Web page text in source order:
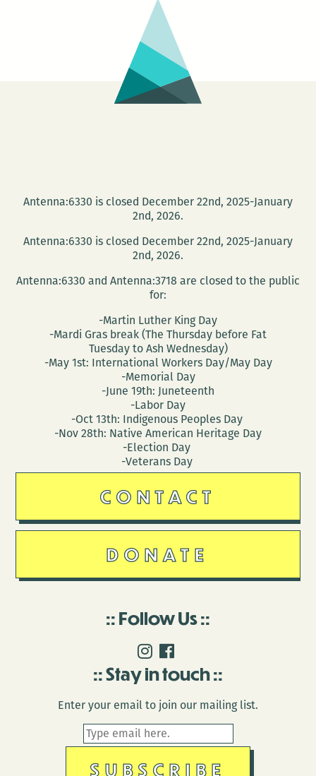
Antenna:6330 is closed December 22nd, 2025-January
2nd, 2026.
Antenna:6330 is closed December 22nd, 2025-January
2nd, 2026.
Antenna:6330 and Antenna:3718 are closed to the public
for:
-Martin Luther King Day
-Mardi Gras break (The Thursday before Fat
Tuesday to Ash Wednesday)
-May 1st: International Workers Day/May Day
-Memorial Day
-June 19th: Juneteenth
-Labor Day
-Oct 13th: Indigenous Peoples Day
-Nov 28th: Native American Heritage Day
-Election Day
-Veterans Day
CONTACT
DONATE
Follow Us
Stay in touch
Enter your email to join our mailing list.